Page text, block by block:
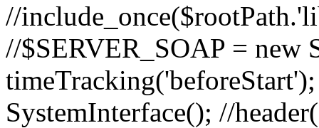
//
//$SERVER_SOAP = new
SystemInterface(); //